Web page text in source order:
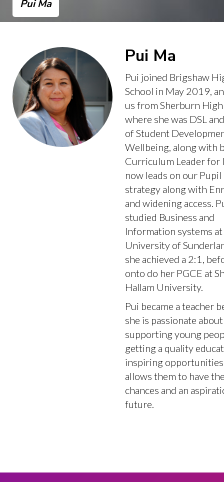
Pui Ma
Pui Ma
Pui joined Brigshaw
School in May 2019,
us from Sherburn High
where she was DSL
of Student
Wellbeing, along with
Curriculum Leader for
now leads on our
strategy along with
and widening access.
studied Business and
Information systems
University of
she achieved a 2:1,
onto do her PGCE at
Hallam University.
Pui became a teacher
she is passionate about
supporting young
getting a quality
inspiring
allows them to have
chances and an
future.